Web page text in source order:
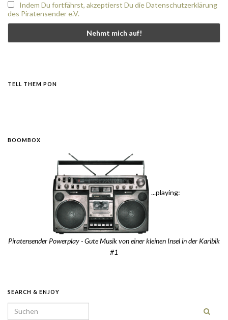
Indem Du fortfährst, akzeptierst Du die Datenschutzerklärung
des Piratensender e.V.
TELL THEM PON
BOOMBOX
...playing:
Piratensender Powerplay - Gute Musik von einer kleinen Insel in der Karibik
#1
SEARCH & ENJOY
Search for: